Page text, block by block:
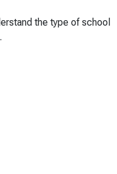
the type of school